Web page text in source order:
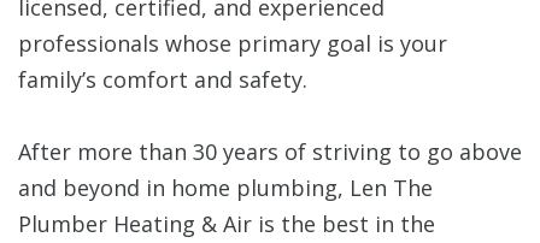
licensed, certified, and experienced
professionals whose primary goal is your
family’s comfort and safety.
After more than 30 years of striving to go above
and beyond in home plumbing, Len The
Plumber Heating & Air is the best in the